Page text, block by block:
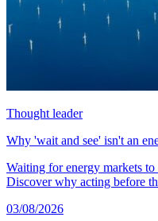
Thought leader
Why 'wait and see' isn't an
Waiting for energy markets to
Discover why acting before
03/08/2026